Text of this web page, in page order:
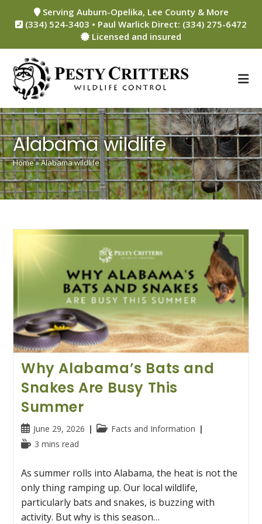
content
Serving Auburn-Opelika, Lee County & More
(334) 524-3403 • Paul Warlick Direct: (334) 275-6472
Licensed and insured
Alabama wildlife
Home»Alabama wildlife
Why Alabama’s Bats and
Snakes Are Busy This
Summer
Post
published:
June 29, 2026
PostFacts and Information
Reading3 mins read
As summer rolls into Alabama, the heat is not the
only thing ramping up. Our local wildlife,
particularly bats and snakes, is buzzing with
activity. But why is this season…